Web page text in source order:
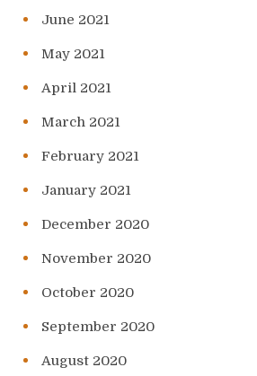
June 2021
May 2021
April 2021
March 2021
February 2021
January 2021
December 2020
November 2020
October 2020
September 2020
August 2020